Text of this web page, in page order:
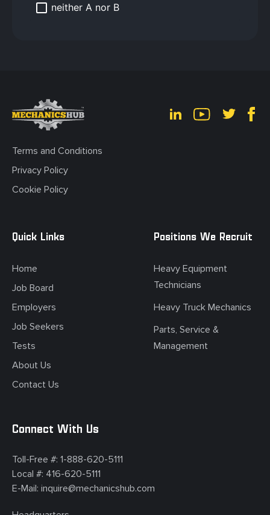
neither A nor B
Terms and Conditions
Privacy Policy
Cookie Policy
Quick Links
Home
Job Board
Employers
Job Seekers
Tests
About Us
Contact Us
Positions We Recruit
Heavy Equipment
Technicians
Heavy Truck Mechanics
Parts, Service &
Management
Connect With Us
Toll-Free #: 1-888-620-5111
Local #: 416-620-5111
E-Mail: inquire@mechanicshub.com